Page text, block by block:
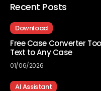
Recent Posts
Download
Free Case Converter
Text to Any Case
01/06/2026
AI Assistant